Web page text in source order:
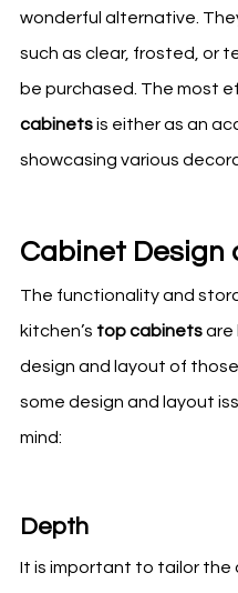
wonderful alternative.
such as clear, frosted, or
be purchased. The most
cabinetsis either as an
showcasing various
Cabinet Design
The functionality and
kitchen’s top cabinetsare
design and layout of
some design and layout
mind:
Depth
It is important to tailor the